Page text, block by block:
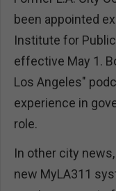
been appointed
Institute for
effective May 1.
Los Angeles"
experience in
role.
In other city
new MyLA311